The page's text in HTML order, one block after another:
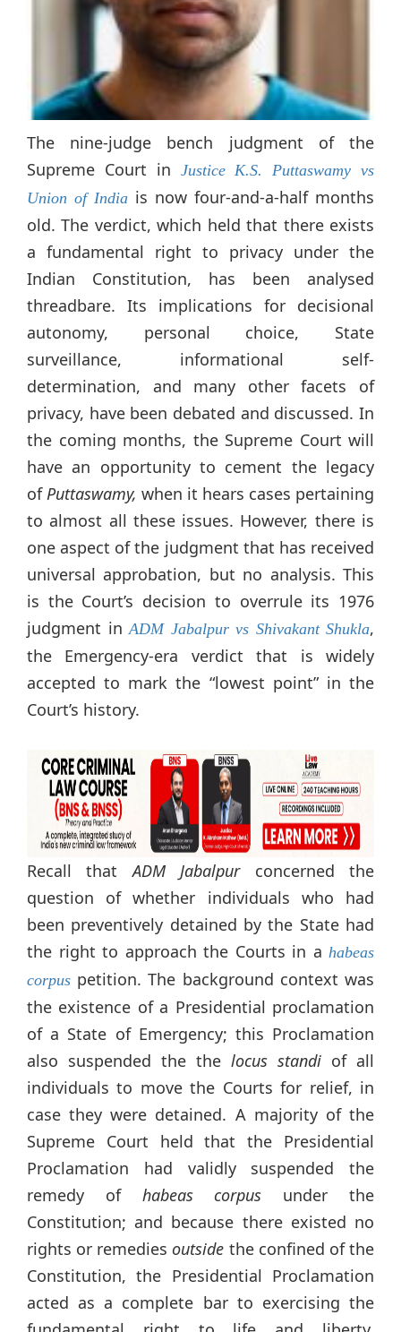
The nine-judge bench judgment of the
Supreme Court in Justice K.S. Puttaswamy vs
Union of India is now four-and-a-half months
old. The verdict, which held that there exists
a fundamental right to privacy under the
Indian Constitution, has been analysed
threadbare. Its implications for decisional
autonomy, personal choice, State
surveillance, informational self-
determination, and many other facets of
privacy, have been debated and discussed. In
the coming months, the Supreme Court will
have an opportunity to cement the legacy
ofPuttaswamy, when it hears cases pertaining
to almost all these issues. However, there is
one aspect of the judgment that has received
universal approbation, but no analysis. This
is the Court’s decision to overrule its 1976
judgment inADM Jabalpur vs Shivakant Shukla,
the Emergency-era verdict that is widely
accepted to mark the “lowest point” in the
Court’s history.
Recall thatADM Jabalpur concerned the
question of whether individuals who had
been preventively detained by the State had
the right to approach the Courts in a habeas
corpus petition. The background context was
the existence of a Presidential proclamation
of a State of Emergency; this Proclamation
also suspended the the locus standi of all
individuals to move the Courts for relief, in
case they were detained. A majority of the
Supreme Court held that the Presidential
Proclamation had validly suspended the
remedy of habeas corpus under the
Constitution; and because there existed no
rights or remedies outside the confined of the
Constitution, the Presidential Proclamation
acted as a complete bar to exercising the